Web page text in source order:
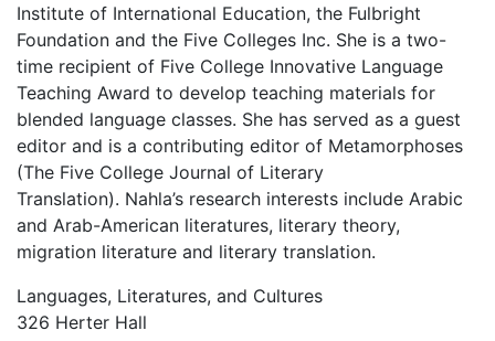
Institute of International Education, the Fulbright
Foundation and the Five Colleges Inc. She is a two-
time recipient of Five College Innovative Language
Teaching Award to develop teaching materials for
blended language classes. She has served as a guest
editor and is a contributing editor of Metamorphoses
(The Five College Journal of Literary
Translation). Nahla’s research interests include Arabic
and Arab-American literatures, literary theory,
migration literature and literary translation.
Languages, Literatures, and Cultures
326 Herter Hall